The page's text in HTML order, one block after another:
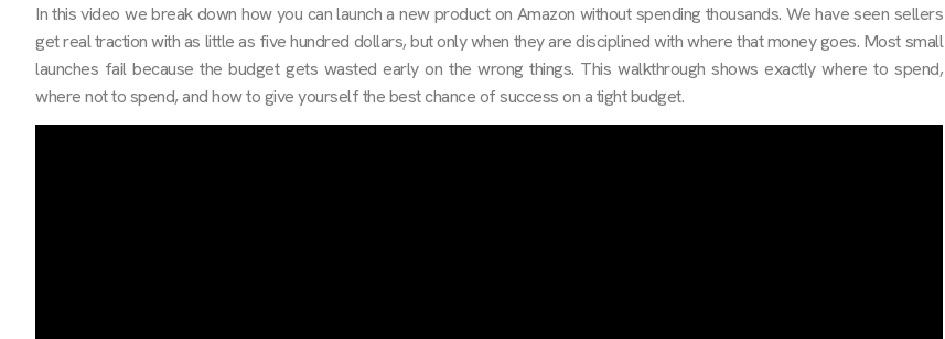
In this video we break down how you can launch a new product on Amazon without spending thousands. We have seen sellers
get real traction with as little as five hundred dollars, but only when they are disciplined with where that money goes. Most small
launches fail because the budget gets wasted early on the wrong things. This walkthrough shows exactly where to spend,
where not to spend, and how to give yourself the best chance of success on a tight budget.